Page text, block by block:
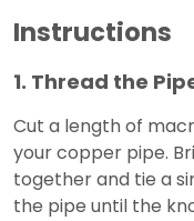
Instructions
1. Thread the
Cut a length of
your copper pipe.
together and tie a
the pipe until the